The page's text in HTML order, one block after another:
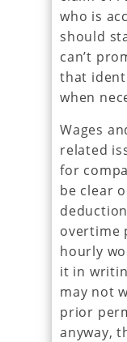
who is
should
can’t
that
when
Wages
related
for
be clear
overtime
hourly
it in
may not
prior
anyway,